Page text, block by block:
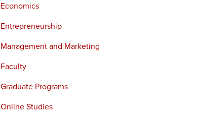
Economics
Entrepreneurship
Management and Marketing
Faculty
Graduate Programs
Online Studies